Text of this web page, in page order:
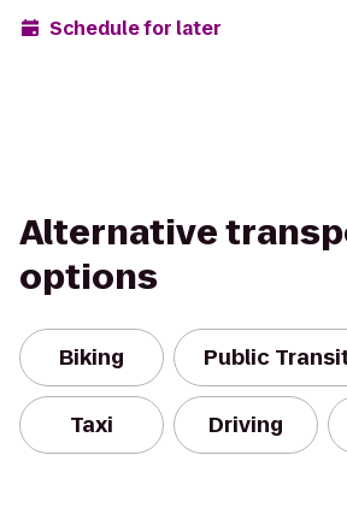
Schedule for later
Alternative
options
Biking Public
Taxi Driving